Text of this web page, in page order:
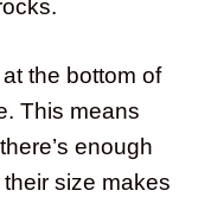
the bottom of
This means
enough
size makes